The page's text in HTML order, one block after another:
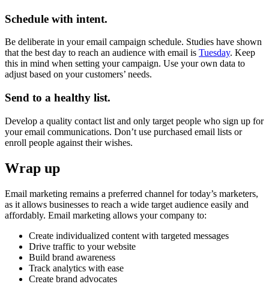
Schedule with intent.
Be deliberate in your email campaign schedule. Studies have shown
that the best day to reach an audience with email is Tuesday. Keep
this in mind when setting your campaign. Use your own data to
adjust based on your customers’ needs.
Send to a healthy list.
Develop a quality contact list and only target people who sign up for
your email communications. Don’t use purchased email lists or
enroll people against their wishes.
Wrap up
Email marketing remains a preferred channel for today’s marketers,
as it allows businesses to reach a wide target audience easily and
affordably. Email marketing allows your company to:
Create individualized content with targeted messages
Drive traffic to your website
Build brand awareness
Track analytics with ease
Create brand advocates